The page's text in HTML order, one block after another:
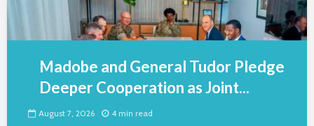
Madobe and General Tudor Pledge
Deeper Cooperation as Joint...
August 7, 2026 4 min read